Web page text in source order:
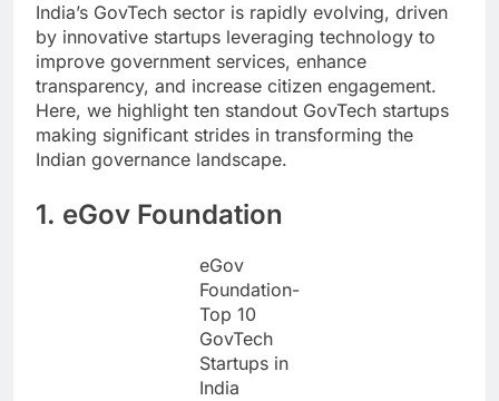
India’s GovTech sector is rapidly evolving, driven
by innovative startups leveraging technology to
improve government services, enhance
transparency, and increase citizen engagement.
Here, we highlight ten standout GovTech startups
making significant strides in transforming the
Indian governance landscape.
1. eGov Foundation
eGov
Foundation-
Top 10
GovTech
Startups in
India